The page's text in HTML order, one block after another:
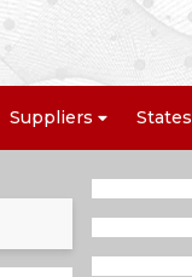
Suppliers States